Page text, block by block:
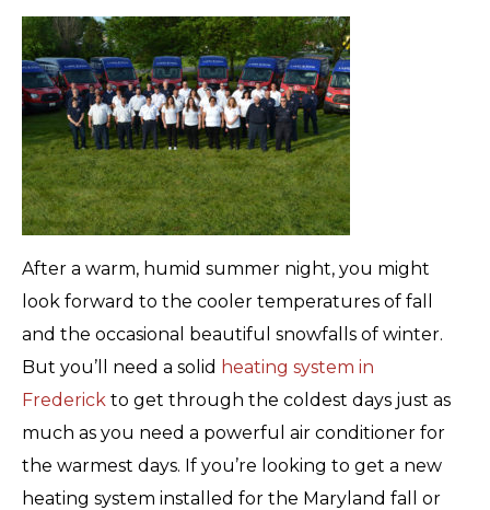
After a warm, humid summer night, you might
look forward to the cooler temperatures of fall
and the occasional beautiful snowfalls of winter.
But you’ll need a solid heating system in
Frederick to get through the coldest days just as
much as you need a powerful air conditioner for
the warmest days. If you’re looking to get a new
heating system installed for the Maryland fall or